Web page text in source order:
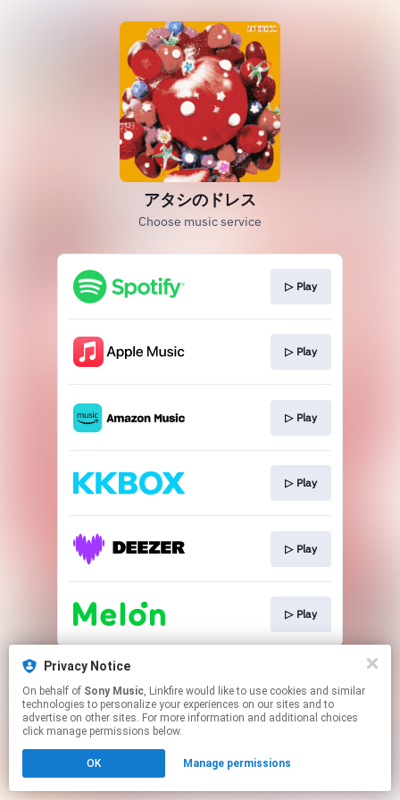
Privacy Notice
On behalf of Sony Music, Linkfire would like to use cookies and similar
technologies to personalize your experiences on our sites and to
advertise on other sites. For more information and additional choices
click manage permissions below.
OK Manage permissions
アタシのドレス
Choose music service
▷ Play
▷ Play
▷ Play
▷ Play
▷ Play
▷ Play
This page may contain affiliate links.
Click hereto manage your permissions.